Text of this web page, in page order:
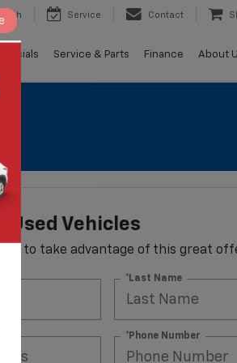
Service Contact
Specials Service & Parts Finance About
Used Vehicles
to take advantage of this great
*Last Name
*Phone Number